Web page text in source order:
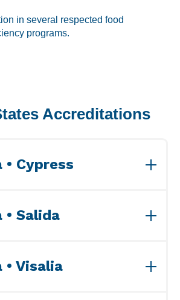
in several respected food
programs.
Accreditations
Cypress
Salida
Visalia